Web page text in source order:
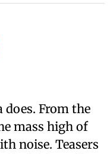
From the
mass high of
noise. Teasers